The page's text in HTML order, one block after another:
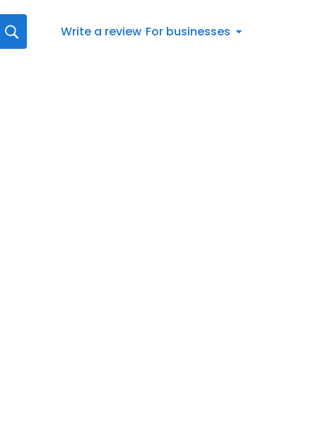
Write a review For businesses